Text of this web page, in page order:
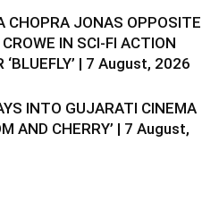
CHOPRA JONAS OPPOSITE
IN SCI-FI ACTION
‘BLUEFLY’ | 7 August, 2026
INTO GUJARATI CINEMA
AND CHERRY’ | 7 August,